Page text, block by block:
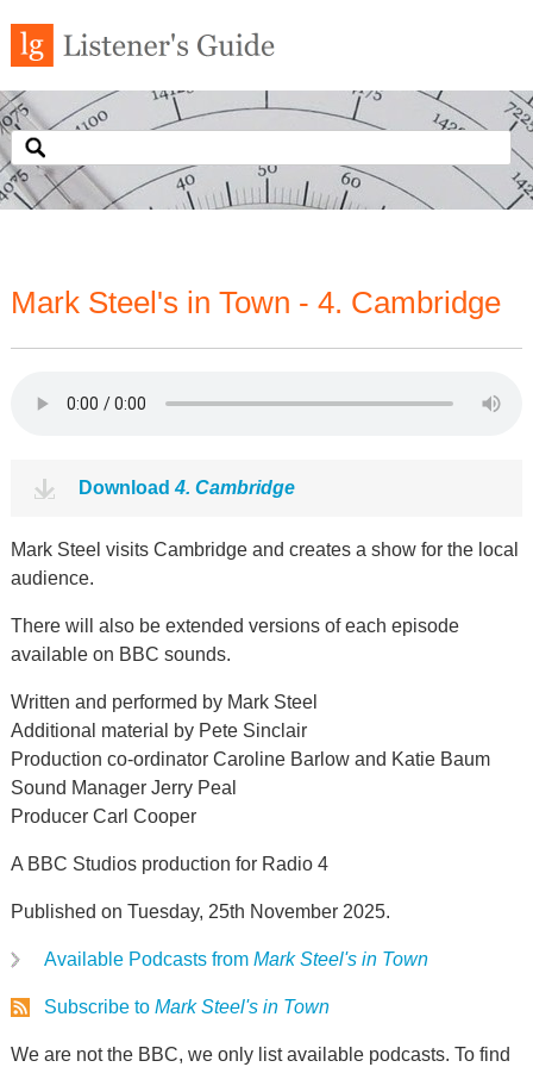
Mark Steel's in Town - 4. Cambridge
Download4. Cambridge
Mark Steel visits Cambridge and creates a show for the local
audience.
There will also be extended versions of each episode
available on BBC sounds.
Written and performed by Mark Steel
Additional material by Pete Sinclair
Production co-ordinator Caroline Barlow and Katie Baum
Sound Manager Jerry Peal
Producer Carl Cooper
A BBC Studios production for Radio 4
Published on Tuesday, 25th November 2025.
Available Podcasts from Mark Steel's in Town
Subscribe to Mark Steel's in Town
We are not the BBC, we only list available podcasts. To find